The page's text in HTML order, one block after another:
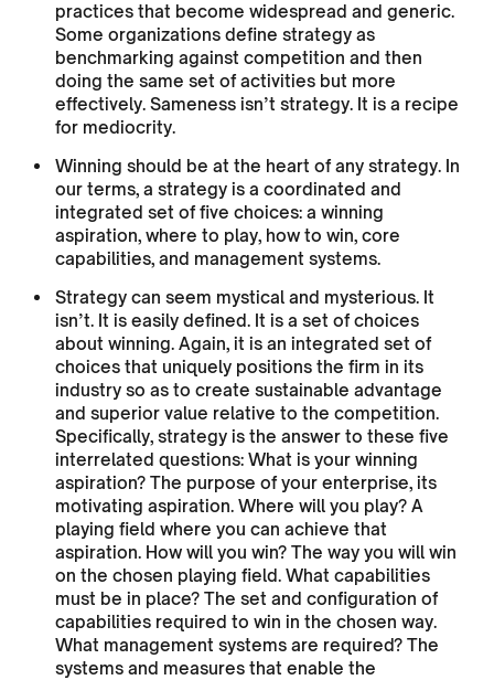
practices that become widespread and generic.
Some organizations define strategy as
benchmarking against competition and then
doing the same set of activities but more
effectively. Sameness isn’t strategy. It is a recipe
for mediocrity.
Winning should be at the heart of any strategy. In
our terms, a strategy is a coordinated and
integrated set of five choices: a winning
aspiration, where to play, how to win, core
capabilities, and management systems.
Strategy can seem mystical and mysterious. It
isn’t. It is easily defined. It is a set of choices
about winning. Again, it is an integrated set of
choices that uniquely positions the firm in its
industry so as to create sustainable advantage
and superior value relative to the competition.
Specifically, strategy is the answer to these five
interrelated questions: What is your winning
aspiration? The purpose of your enterprise, its
motivating aspiration. Where will you play? A
playing field where you can achieve that
aspiration. How will you win? The way you will win
on the chosen playing field. What capabilities
must be in place? The set and configuration of
capabilities required to win in the chosen way.
What management systems are required? The
systems and measures that enable the